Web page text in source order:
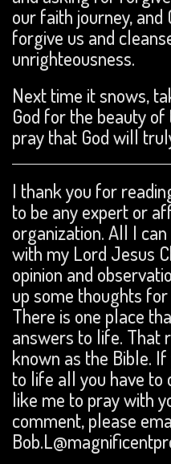
our faith journey,
forgive us and
unrighteousness.
Next time it snows,
God for the beauty
pray that God will
I thank you for
to be any expert or
organization. All I
with my Lord Jesus
opinion and
up some thoughts
There is one place
answers to life. That
known as the Bible.
to life all you have to
like me to pray with
comment, please